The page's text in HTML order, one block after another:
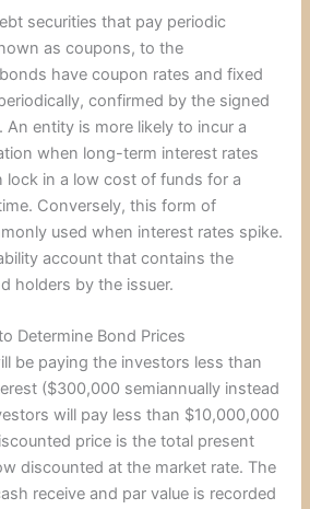
securities that pay periodic
as coupons, to the
have coupon rates and fixed
confirmed by the signed
An entity is more likely to incur a
when long-term interest rates
lock in a low cost of funds for a
Conversely, this form of
used when interest rates spike.
account that contains the
holders by the issuer.
Determine Bond Prices
be paying the investors less than
($300,000 semiannually instead
will pay less than $10,000,000
price is the total present
discounted at the market rate. The
receive and par value is recorded